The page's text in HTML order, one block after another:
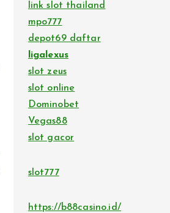
link slot thailand
mpo777
depot69 daftar
ligalexus
slot zeus
slot online
Dominobet
Vegas88
slot gacor
slot777
https://b88casino.id/